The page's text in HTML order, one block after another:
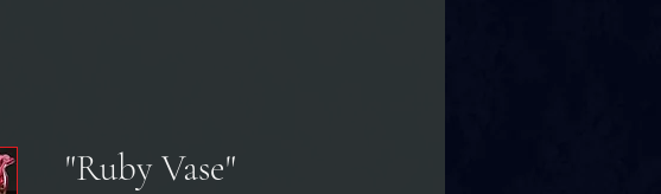
"Ruby Vase"